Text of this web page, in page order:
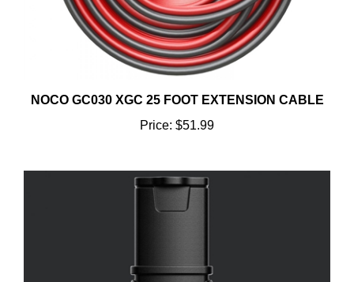
NOCO GC030 XGC 25 FOOT EXTENSION CABLE
Price:$51.99